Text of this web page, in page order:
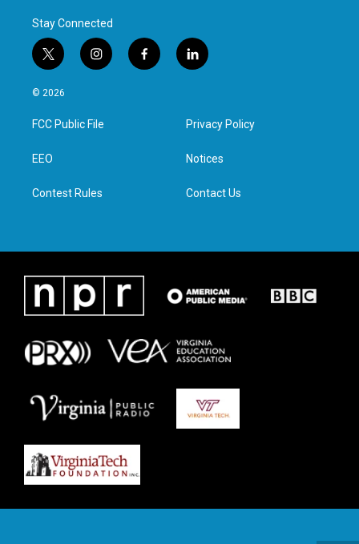
Stay Connected
t
w
i
t
e
i
n
a
g
f
a
l
i
e
d
n
© 2026
FCC Public File
EEO
Contest Rules
Privacy Policy
Notices
Contact Us